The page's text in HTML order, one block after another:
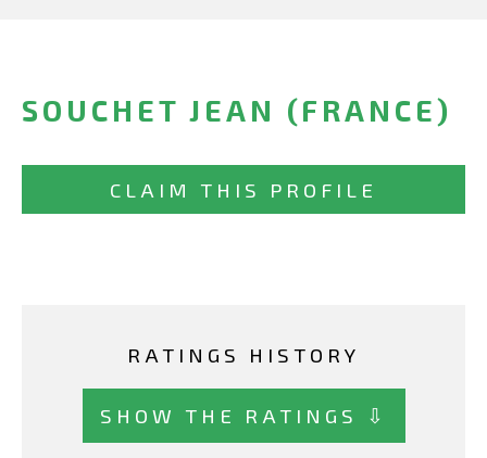
SOUCHET JEAN (FRANCE)
CLAIM THIS PROFILE
RATINGS HISTORY
SHOW THE RATINGS ⇩